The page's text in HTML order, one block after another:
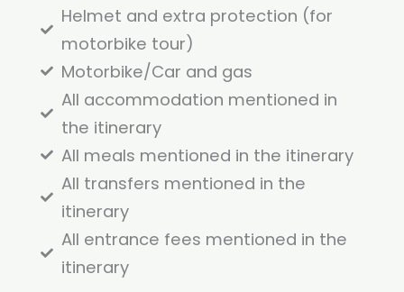
Helmet and extra protection (for
motorbike tour)
Motorbike/Car and gas
All accommodation mentioned in
the itinerary
All meals mentioned in the itinerary
All transfers mentioned in the
itinerary
All entrance fees mentioned in the
itinerary